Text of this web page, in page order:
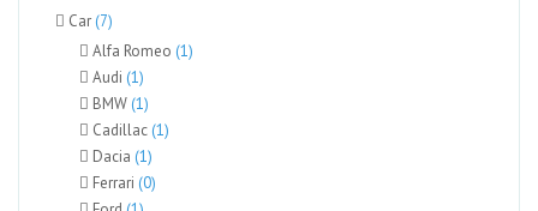
Car (7)
Alfa Romeo (1)
Audi (1)
BMW (1)
Cadillac (1)
Dacia (1)
Ferrari (0)